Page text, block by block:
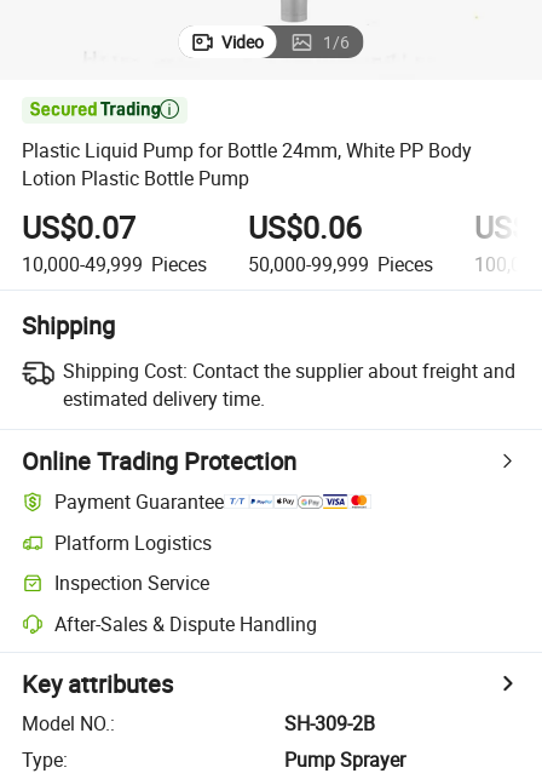
Video 1/6

Plastic Liquid Pump for Bottle 24mm, White PP Body
Lotion Plastic Bottle Pump
US$0.07
10,000-49,999 Pieces
US$0.06
50,000-99,999 Pieces
Shipping
Shipping Cost: Contact the supplier about freight and
estimated delivery time.
Online Trading Protection
Payment Guarantee
Platform Logistics
Inspection Service
After-Sales & Dispute Handling
Key attributes
Model NO.:
SH-309-2B
Type:
Pump Sprayer